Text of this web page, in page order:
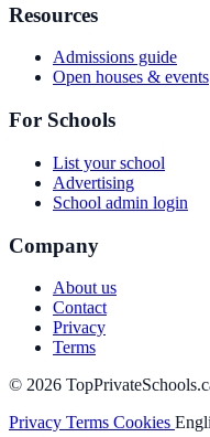
Resources
Admissions guide
Open houses & events
For Schools
List your school
Advertising
School admin login
Company
About us
Contact
Privacy
Terms
© 2026
Privacy Terms Cookies